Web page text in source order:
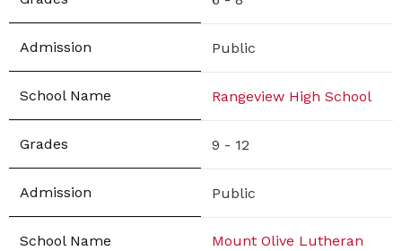
Public
Rangeview High School
9 - 12
Public
Mount Olive Lutheran